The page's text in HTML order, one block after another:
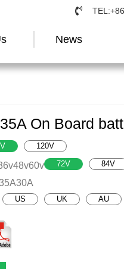
News
On Board
120V
48v60v 72V 84V
30A
US UK AU